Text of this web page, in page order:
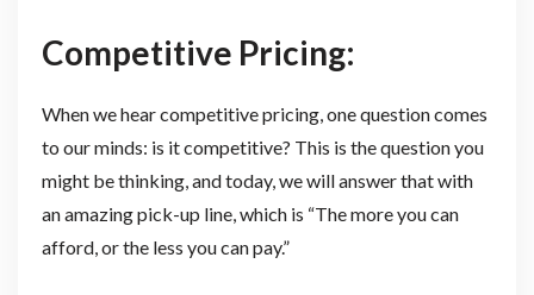
Competitive Pricing:
When we hear competitive pricing, one question comes
to our minds: is it competitive? This is the question you
might be thinking, and today, we will answer that with
an amazing pick-up line, which is “The more you can
afford, or the less you can pay.”